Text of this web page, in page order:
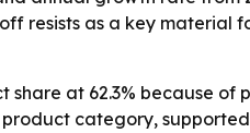
resists as a key
share at 62.3% because
category,